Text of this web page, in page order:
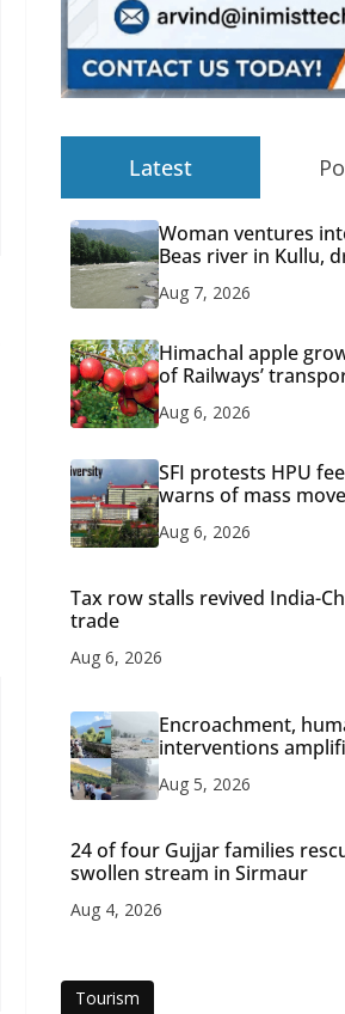
Latest
Woman ventures
Beas river in Kullu,
Aug 7, 2026
Himachal apple
of Railways’
Aug 6, 2026
SFI protests HPU
warns of mass
Aug 6, 2026
Tax row stalls revived India-
trade
Aug 6, 2026
Encroachment,
interventions
Aug 5, 2026
24 of four Gujjar families
swollen stream in Sirmaur
Aug 4, 2026
Tourism